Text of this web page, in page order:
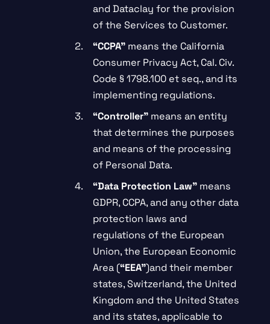
and Dataclay for the provision
of the Services to Customer.
“CCPA”means the California
Consumer Privacy Act, Cal. Civ.
Code § 1798.100 et seq., and its
implementing regulations.
“Controller”means an entity
that determines the purposes
and means of the processing
of Personal Data.
“Data Protection Law”means
GDPR, CCPA, and any other data
protection laws and
regulations of the European
Union, the European Economic
Area (“EEA”)and their member
states, Switzerland, the United
Kingdom and the United States
and its states, applicable to